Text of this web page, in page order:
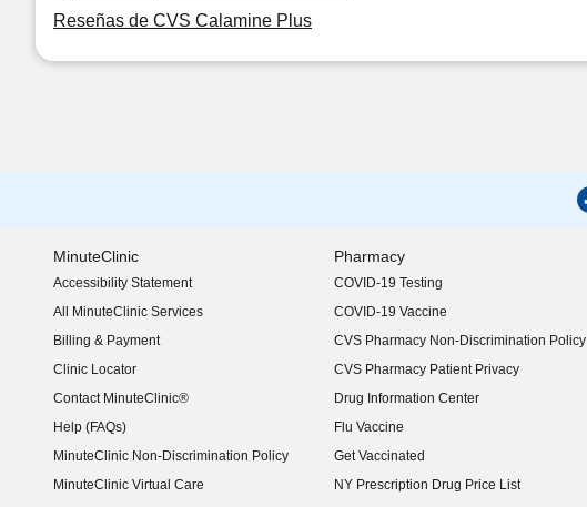
Reseñas de CVS Calamine Plus
MinuteClinic
Accessibility Statement
(opens in new window)
All MinuteClinic Services
Billing & Payment
Clinic Locator
Contact MinuteClinic®
Help (FAQs)
MinuteClinic Non-Discrimination Policy
MinuteClinic Virtual Care
Pharmacy
COVID-19 Testing
COVID-19 Vaccine
CVS Pharmacy Non-Discrimination Policy
CVS Pharmacy Patient Privacy
Drug Information Center
Flu Vaccine
Get Vaccinated
NY Prescription Drug Price List
(opens in new window)